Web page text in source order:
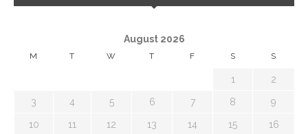
August 2026
M T W T F S S
1 2
3 4 5 6 7 8 9
10 11 12 13 14 15 16